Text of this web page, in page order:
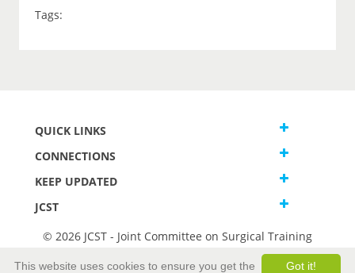
Tags:
QUICK LINKS
CONNECTIONS
KEEP UPDATED
JCST
© 2026 JCST - Joint Committee on Surgical Training
Got it!
This website uses cookies to ensure you get the